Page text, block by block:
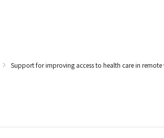
Support for improving access to health care in remote